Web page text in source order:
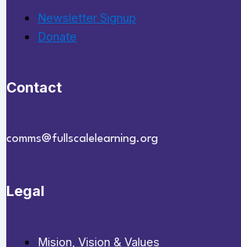
Newsletter Signup
Donate
Contact
comms@fullscalelearning.org
Legal
Mision, Vision & Values